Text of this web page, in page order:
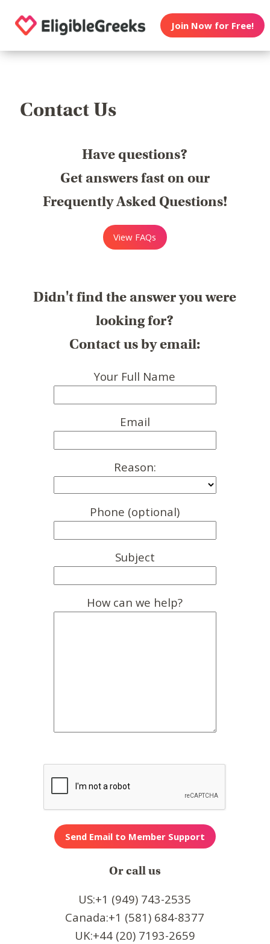
Join Now for Free!
Contact Us
Have questions?
Get answers fast on our
Frequently Asked Questions!
View FAQs
Didn't find the answer you were
looking for?
Contact us by email:
Your Full Name
Email
Reason:
Phone (optional)
Subject
How can we help?
Or call us
US:+1 (949) 743-2535
Canada:+1 (581) 684-8377
UK:+44 (20) 7193-2659